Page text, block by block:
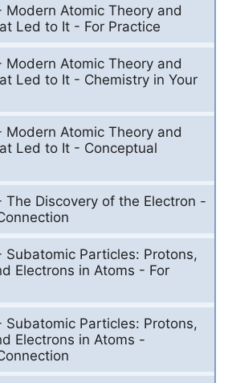
Modern Atomic Theory and
Led to It - For Practice
Modern Atomic Theory and
Led to It - Chemistry in Your
Modern Atomic Theory and
Led to It - Conceptual
The Discovery of the Electron -
Subatomic Particles: Protons,
Electrons in Atoms - For
Subatomic Particles: Protons,
Electrons in Atoms -